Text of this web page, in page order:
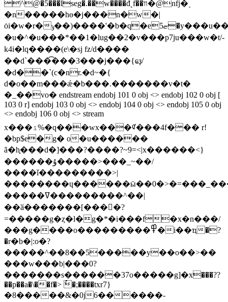
^@�5���lseg�.��w����đ˛f��װ�@nfj�˯
�n�����hɵ�j���n�w�|
ȯi�w�r�ݸ��)����'�b�q�eޏ5�y���u��no��ߩ������k������n_i�n��k�z�kz�i�������k�^�_����m��1u.
�u�^�u���*��1�lug��2�v���p7ju���w�t/-
k4i�lq����(e\�sj fz/d����
��d`���͡���3���j���{ҩҙ/
�d��`(c�nr.�d~�{
d�o��m���ǽ�b���.�������v�t�
�_��vo� endstream endobj 101 0 obj <> endobj 102 0 obj [
103 0 r] endobj 103 0 obj <> endobj 104 0 obj <> endobj 105 0 obj
<> endobj 106 0 obj <> stream
x���ۮ%�q���wx���ᡏ���4f��� r!
�bp$e�g� o�u������
ã�h֪���d�]���?����?~9=<|x������<}
������ۇ�����>���_~��/
����ǐ���������>|
�����ߜ���������^��|
��ӑ�������[����ٍ?
=�����g�ȥ�l�g�*�i���f�x�n���/
���g����o���������߾�i��ҵ�?
�r�b�|:o�?
�����^��8��5�����y��o��>��
���w���b|���0?
�������s������37o�����g]�x���??
��p��a�\��f�> ُ�;����txr7}
�8�����&�0j6������-